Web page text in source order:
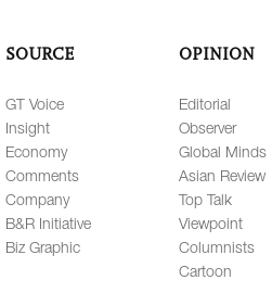
SOURCE
GT Voice
Insight
Economy
Comments
Company
B&R Initiative
Biz Graphic
OPINION
Editorial
Observer
Global Minds
Asian Review
Top Talk
Viewpoint
Columnists
Cartoon